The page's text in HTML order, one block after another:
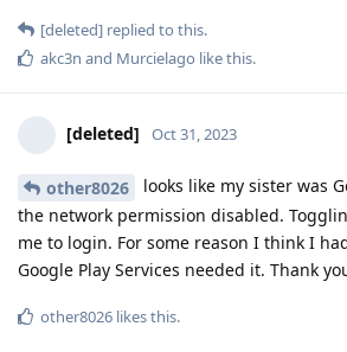
[deleted] replied to this.
akc3n and Murcielago like this.
[deleted] Oct 31, 2023
other8026
looks like my sister was
the network permission disabled.
me to login. For some reason I think I
Google Play Services needed it. Thank
other8026 likes this.